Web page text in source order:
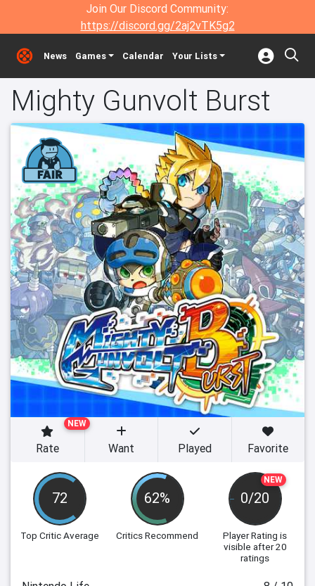
Join Our Discord Community:
https://discord.gg/2aj2vTK5g2
News Games Calendar Your Lists
Mighty Gunvolt Burst
72
Top Critic Average
62%
Critics Recommend
NEW
0/20
Player Rating is
visible after 20
ratings
NEW
Rate Want Played Favorite